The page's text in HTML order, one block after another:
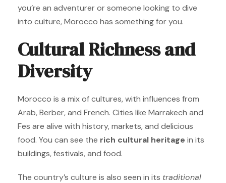
you’re an adventurer or someone looking to dive
into culture, Morocco has something for you.
Cultural Richness and
Diversity
Morocco is a mix of cultures, with influences from
Arab, Berber, and French. Cities like Marrakech and
Fes are alive with history, markets, and delicious
food. You can see the rich cultural heritage in its
buildings, festivals, and food.
The country’s culture is also seen in its traditional